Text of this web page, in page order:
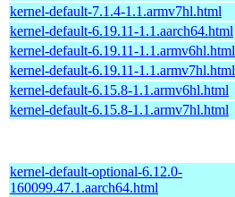
kernel-default-7.1.4-1.1.armv7hl.html
kernel-default-6.19.11-1.1.aarch64.html
kernel-default-6.19.11-1.1.armv6hl.html
kernel-default-6.19.11-1.1.armv7hl.html
kernel-default-6.15.8-1.1.armv6hl.html
kernel-default-6.15.8-1.1.armv7hl.html
kernel-default-optional-6.12.0-
160099.47.1.aarch64.html